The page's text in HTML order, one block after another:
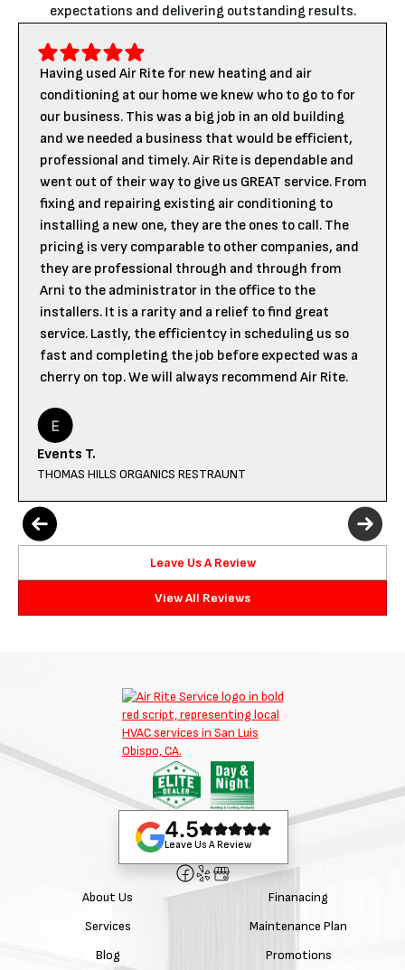
expectations and delivering outstanding results.
Having used Air Rite for new heating and air
conditioning at our home we knew who to go to for
our business. This was a big job in an old building
and we needed a business that would be efficient,
professional and timely. Air Rite is dependable and
went out of their way to give us GREAT service. From
fixing and repairing existing air conditioning to
installing a new one, they are the ones to call. The
pricing is very comparable to other companies, and
they are professional through and through from
Arni to the administrator in the office to the
installers. It is a rarity and a relief to find great
service. Lastly, the efficientcy in scheduling us so
fast and completing the job before expected was a
cherry on top. We will always recommend Air Rite.
Events T.
THOMAS HILLS ORGANICS RESTRAUNT
Leave Us A Review
View All Reviews
4.5
Leave Us A Review
About Us
Services
Blog
Finanacing
Maintenance Plan
Promotions